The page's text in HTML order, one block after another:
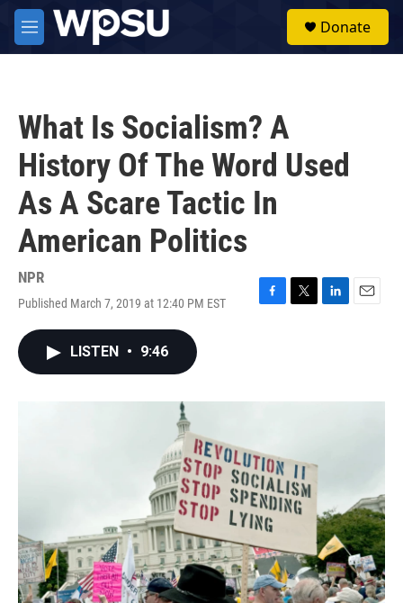
Skip to main content
M
e
Donate
What Is Socialism? A
History Of The Word Used
As A Scare Tactic In
American Politics
NPR
Published March 7, 2019 at 12:40 PM EST
F
o
T
r
L
I
E
LISTEN • 9:46